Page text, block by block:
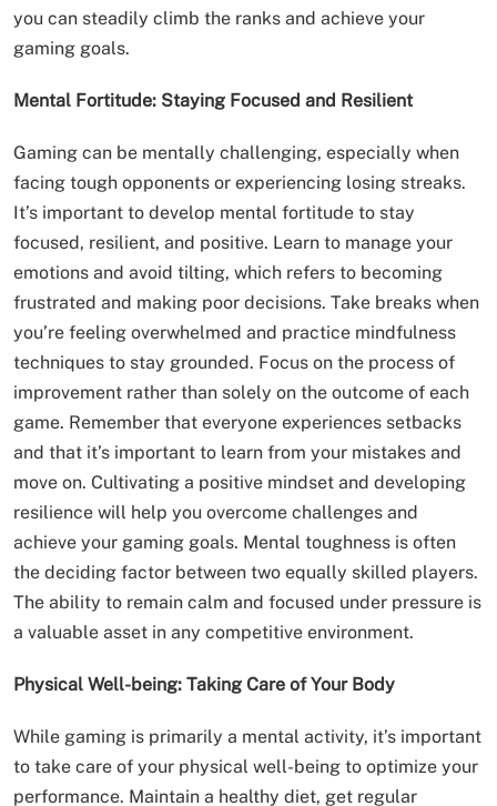
you can steadily climb the ranks and achieve your
gaming goals.
Mental Fortitude: Staying Focused and Resilient
Gaming can be mentally challenging, especially when
facing tough opponents or experiencing losing streaks.
It’s important to develop mental fortitude to stay
focused, resilient, and positive. Learn to manage your
emotions and avoid tilting, which refers to becoming
frustrated and making poor decisions. Take breaks when
you’re feeling overwhelmed and practice mindfulness
techniques to stay grounded. Focus on the process of
improvement rather than solely on the outcome of each
game. Remember that everyone experiences setbacks
and that it’s important to learn from your mistakes and
move on. Cultivating a positive mindset and developing
resilience will help you overcome challenges and
achieve your gaming goals. Mental toughness is often
the deciding factor between two equally skilled players.
The ability to remain calm and focused under pressure is
a valuable asset in any competitive environment.
Physical Well-being: Taking Care of Your Body
While gaming is primarily a mental activity, it’s important
to take care of your physical well-being to optimize your
performance. Maintain a healthy diet, get regular